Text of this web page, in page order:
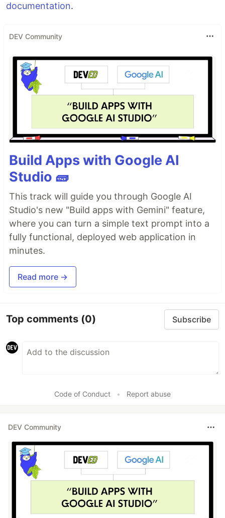
documentation.
DEV Community
Build Apps with Google AI
Studio 🧱
This track will guide you through Google AI
Studio's new "Build apps with Gemini" feature,
where you can turn a simple text prompt into a
fully functional, deployed web application in
minutes.
Read more →
Top comments (0) Subscribe
Code of Conduct • Report abuse
DEV Community